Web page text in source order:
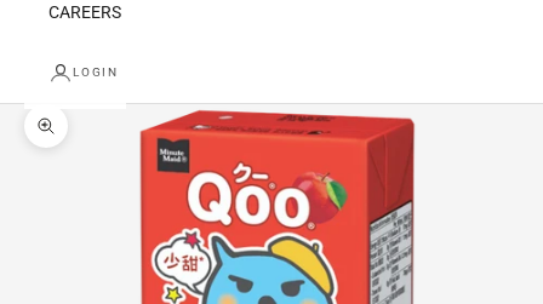
CAREERS
LOGIN
Zoom picture